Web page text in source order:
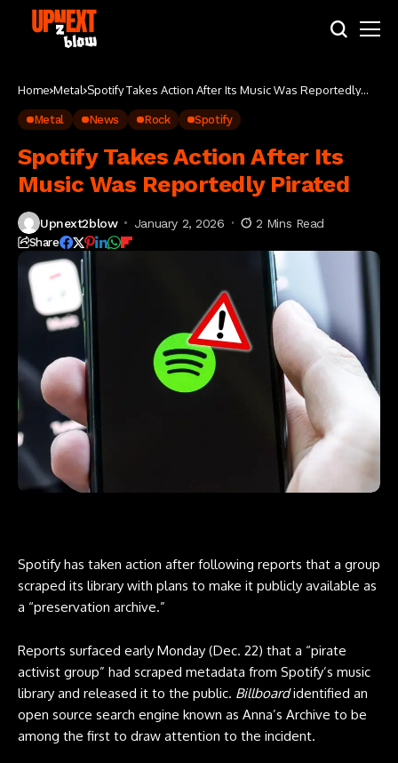
Home Metal Spotify Takes Action After Its Music Was Reportedly
Metal News Rock Spotify
Spotify Takes Action After Its
Music Was Reportedly Pirated
Upnext2blow January 2, 2026 2 Mins Read
Share
Spotify has taken action after following reports that a group
scraped its library with plans to make it publicly available as
a “preservation archive.”
Reports surfaced early Monday (Dec. 22) that a “pirate
activist group” had scraped metadata from Spotify’s music
library and released it to the public. Billboardidentified an
open source search engine known as Anna’s Archive to be
among the first to draw attention to the incident.